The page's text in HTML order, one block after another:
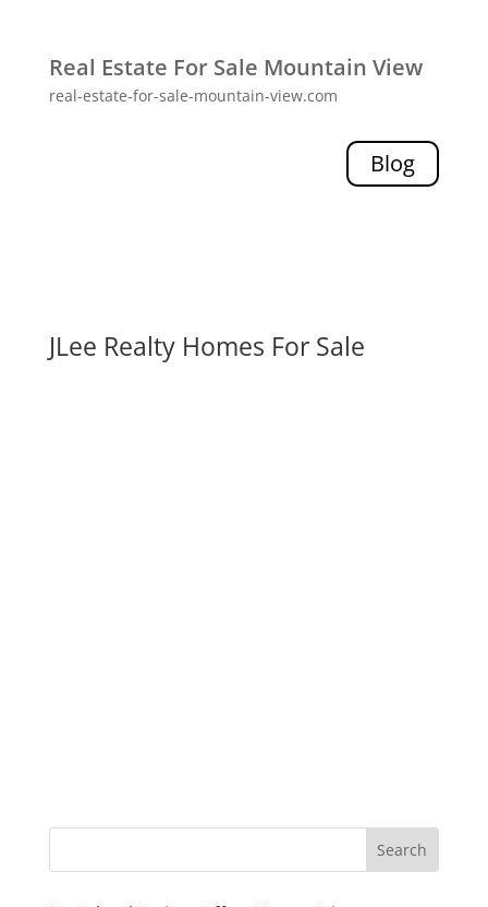
Real Estate For Sale Mountain View
real-estate-for-sale-mountain-view.com
Blog
JLee Realty Homes For Sale